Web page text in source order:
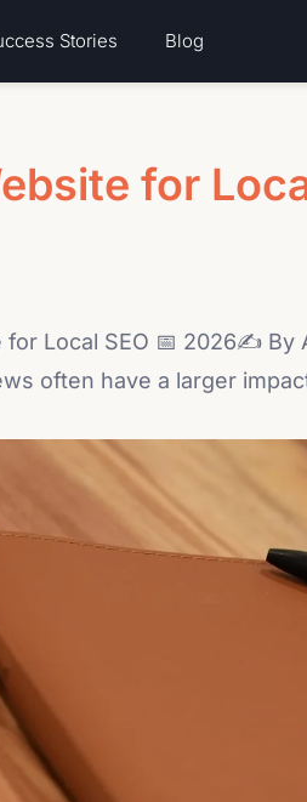
Stories Blog
for
Local SEO 📅 2026✍
often have a larger